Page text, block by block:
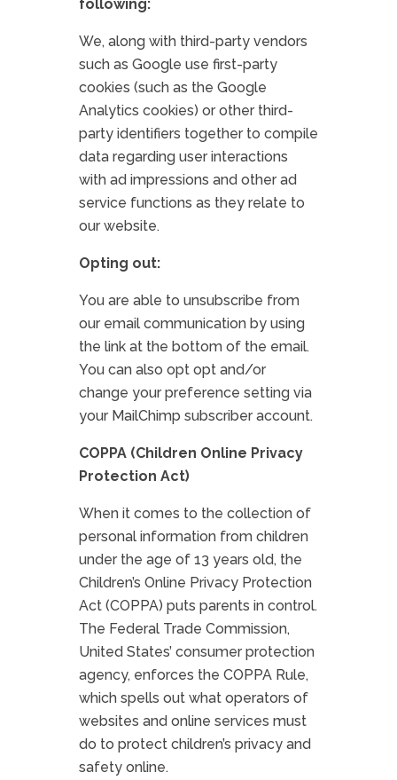
following:
We, along with third-party vendors
such as Google use first-party
cookies (such as the Google
Analytics cookies) or other third-
party identifiers together to compile
data regarding user interactions
with ad impressions and other ad
service functions as they relate to
our website.
Opting out:
You are able to unsubscribe from
our email communication by using
the link at the bottom of the email.
You can also opt opt and/or
change your preference setting via
your MailChimp subscriber account.
COPPA (Children Online Privacy
Protection Act)
When it comes to the collection of
personal information from children
under the age of 13 years old, the
Children’s Online Privacy Protection
Act (COPPA) puts parents in control.
The Federal Trade Commission,
United States’ consumer protection
agency, enforces the COPPA Rule,
which spells out what operators of
websites and online services must
do to protect children’s privacy and
safety online.